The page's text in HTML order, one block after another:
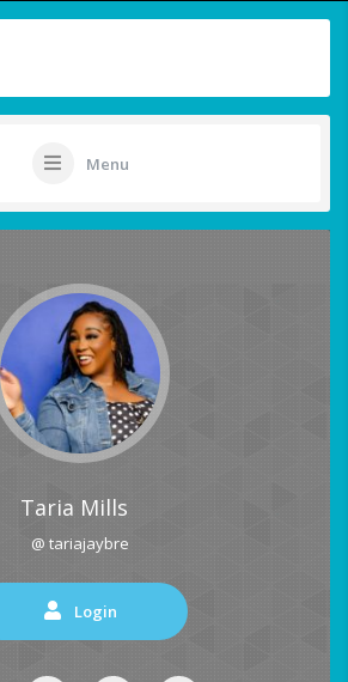
Menu
Taria Mills
@ tariajaybre
Login